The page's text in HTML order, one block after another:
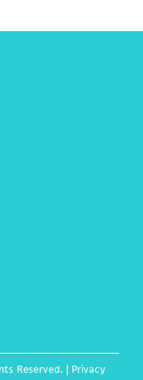
Reserved. | Privacy